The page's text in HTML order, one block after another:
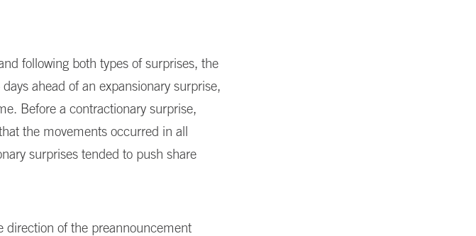
following both types of surprises, the
ahead of an expansionary surprise,
Before a contractionary surprise,
the movements occurred in all
surprises tended to push share
direction of the preannouncement